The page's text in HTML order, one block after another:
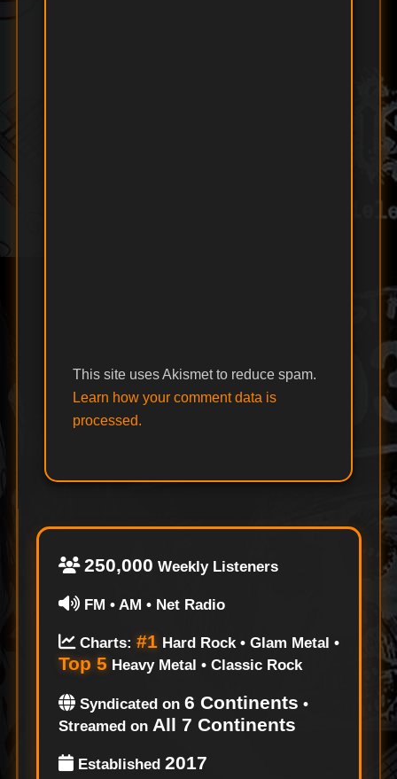
This site uses Akismet to reduce spam.
Learn how your comment data is
processed.
250,000 Weekly Listeners
FM • AM • Net Radio
Charts: #1 Hard Rock • Glam Metal •
Top 5 Heavy Metal • Classic Rock
Syndicated on 6 Continents •
Streamed on All 7 Continents
Established 2017